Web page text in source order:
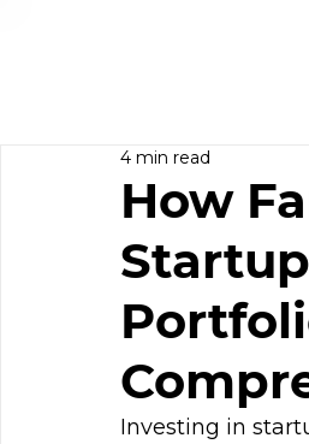
How
4 min read
Investing in